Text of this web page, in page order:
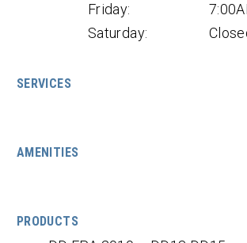
Friday:
Saturday:
SERVICES
AMENITIES
PRODUCTS